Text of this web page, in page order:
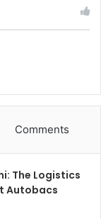
Comments
The Logistics
Autobacs